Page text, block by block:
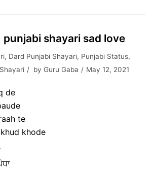
punjabi shayari sad love
, Dard Punjabi Shayari, Punjabi Status,
by Guru Gaba May 12, 2021
de
te
khode